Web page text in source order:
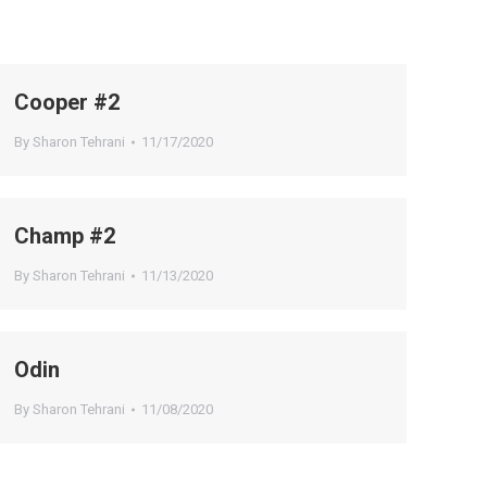
Cooper #2
By Sharon Tehrani 11/17/2020
Champ #2
By Sharon Tehrani 11/13/2020
Odin
By Sharon Tehrani 11/08/2020